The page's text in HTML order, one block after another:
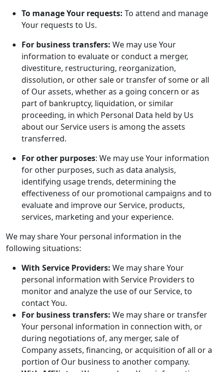
To manage Your requests: To attend and manage
Your requests to Us.
For business transfers: We may use Your
information to evaluate or conduct a merger,
divestiture, restructuring, reorganization,
dissolution, or other sale or transfer of some or all
of Our assets, whether as a going concern or as
part of bankruptcy, liquidation, or similar
proceeding, in which Personal Data held by Us
about our Service users is among the assets
transferred.
For other purposes: We may use Your information
for other purposes, such as data analysis,
identifying usage trends, determining the
effectiveness of our promotional campaigns and to
evaluate and improve our Service, products,
services, marketing and your experience.
We may share Your personal information in the
following situations:
With Service Providers: We may share Your
personal information with Service Providers to
monitor and analyze the use of our Service, to
contact You.
For business transfers: We may share or transfer
Your personal information in connection with, or
during negotiations of, any merger, sale of
Company assets, financing, or acquisition of all or a
portion of Our business to another company.